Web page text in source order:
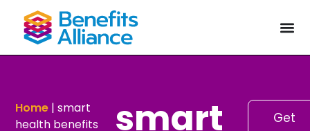
Home |smart
health benefits
smart
Get